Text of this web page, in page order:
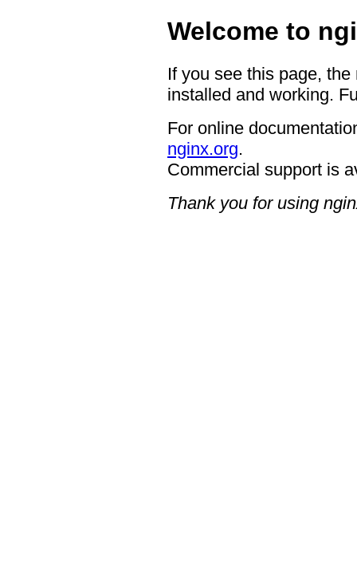
Welcome to
If you see this page,
installed and working.
For online
nginx.org.
Commercial support is
Thank you for using